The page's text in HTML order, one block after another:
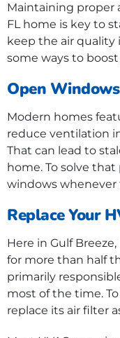
Maintaining proper
FL home is key to
keep the air quality
some ways to boost
Open
Modern homes
reduce ventilation
That can lead to
home. To solve
windows
Replace Your
Here in Gulf
for more than half
primarily
most of the time.
replace its air filter